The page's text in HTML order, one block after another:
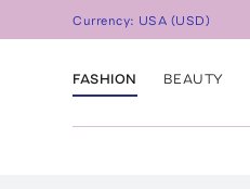
Currency: USA (USD)
FASHION BEAUTY